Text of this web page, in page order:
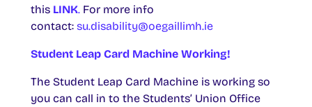
this LINK. For more info
contact: su.disability@oegaillimh.ie
Student Leap Card Machine Working!
The Student Leap Card Machine is working so
you can call in to the Students’ Union Office